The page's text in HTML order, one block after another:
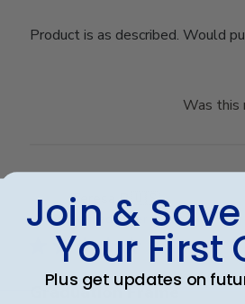
Product is as described. Would
Was this
Teresa B. 🇺🇸
Verified Buyer
Graduation Frame
Join & Save
Your First
Plus get updates on